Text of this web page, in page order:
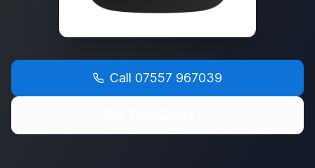
Call 07557 967039